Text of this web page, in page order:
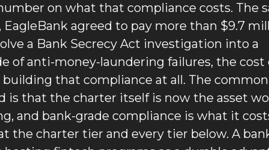
on what that compliance costs. The
EagleBank agreed to pay more than $9.7
a Bank Secrecy Act investigation into a
of anti-money-laundering failures, the cost
building that compliance at all. The common
is that the charter itself is now the asset
and bank-grade compliance is what it
the charter tier and every tier below. A